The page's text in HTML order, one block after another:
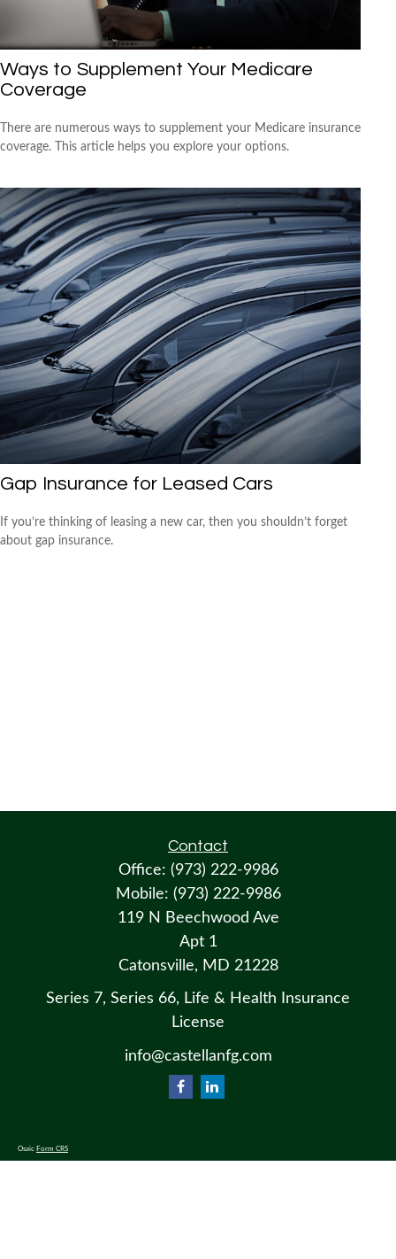
Ways to Supplement Your Medicare
Coverage
There are numerous ways to supplement your Medicare insurance
coverage. This article helps you explore your options.
Gap Insurance for Leased Cars
If you’re thinking of leasing a new car, then you shouldn’t forget
about gap insurance.
Contact
Office: (973) 222-9986
Mobile: (973) 222-9986
119 N Beechwood Ave
Apt 1
Catonsville, MD 21228
Series 7, Series 66, Life & Health Insurance
License
info@castellanfg.com
Osaic Form CRS